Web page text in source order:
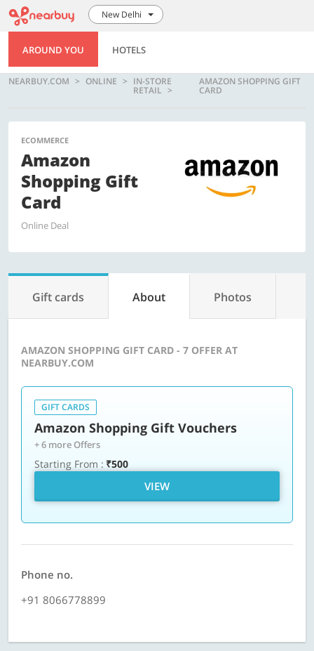
New Delhi
AROUND YOU HOTELS
NEARBUY.COM ONLINE IN-STORE
RETAIL
AMAZON SHOPPING GIFT
CARD
ECOMMERCE
Amazon
Shopping Gift
Card
Online Deal
Gift cards About Photos
AMAZON SHOPPING GIFT CARD - 7 OFFER AT
NEARBUY.COM
GIFT CARDS
Amazon Shopping Gift Vouchers
+ 6 more Offers
Starting From : ₹500
VIEW
Phone no.
+91 8066778899